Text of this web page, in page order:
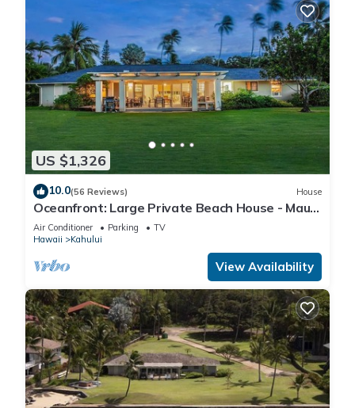
US $1,326
10.0(56 Reviews) House
Oceanfront: Large Private Beach House - Maui
North Shore
Air Conditioner Parking
TV
Hawaii
Kahului
View Availability